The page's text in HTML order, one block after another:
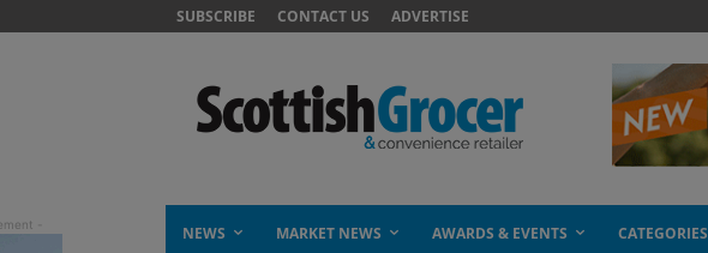
SUBSCRIBE CONTACT US ADVERTISE
NEWS MARKET NEWS AWARDS & EVENTS CATEGORIES